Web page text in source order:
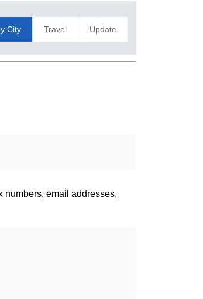
City Travel Update
numbers, email addresses,